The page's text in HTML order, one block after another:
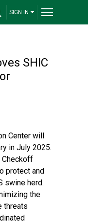
SIGN IN
SHIC
Center will
in July 2025.
Checkoff
protect and
swine herd.
the
threats